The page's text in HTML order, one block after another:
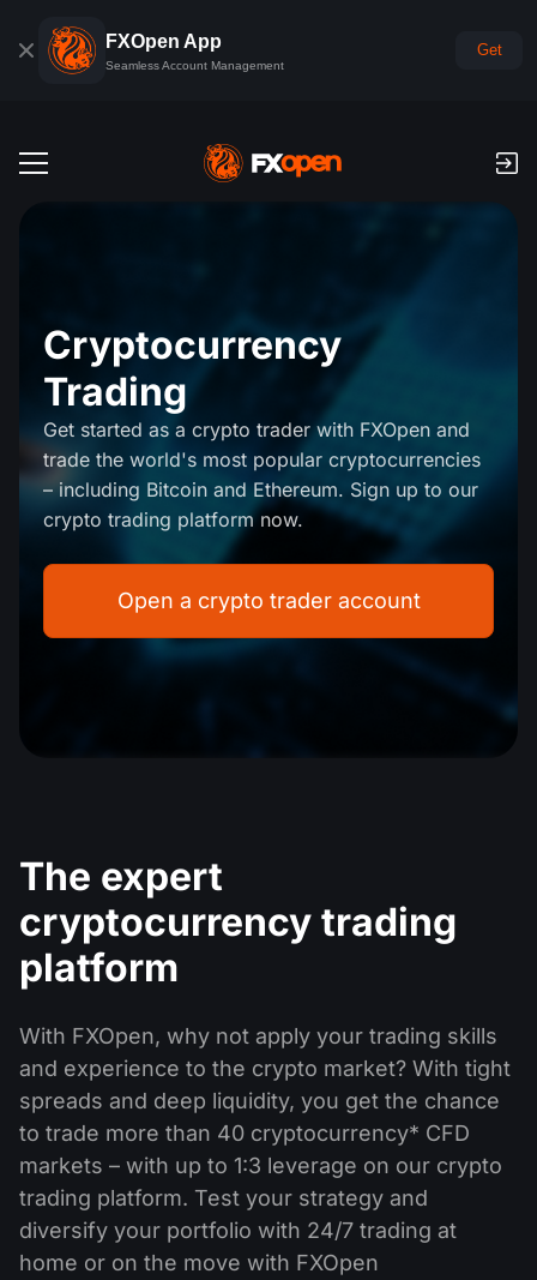
FXOpen App
Seamless Account Management
Get
Payments
Deposits and Withdrawals
PAMM
PAMM Accounts Rating
What is PAMM?
PAMM ECN
Masters and Followers
Trader's Tools
Promos
Forex Contests
Forex
Indices
Commodities
Shares
Cryptocurrencies
Trading Platforms
TickTrader
Comparison
FXOpen App
iOS FXOpen App
Android FXOpen App
VPS
FIX API
Economic Calendar
News & Analysis
Forex Forum
Company News
Why Us?
History
Cryptocurrency
Trading
Get started as a crypto trader with FXOpen and
trade the world's most popular cryptocurrencies
– including Bitcoin and Ethereum. Sign up to our
crypto trading platform now.
Open a crypto trader account
The expert
cryptocurrency trading
platform
With FXOpen, why not apply your trading skills
and experience to the crypto market? With tight
spreads and deep liquidity, you get the chance
to trade more than 40 cryptocurrency* CFD
markets – with up to 1:3 leverage on our crypto
trading platform. Test your strategy and
diversify your portfolio with 24/7 trading at
home or on the move with FXOpen